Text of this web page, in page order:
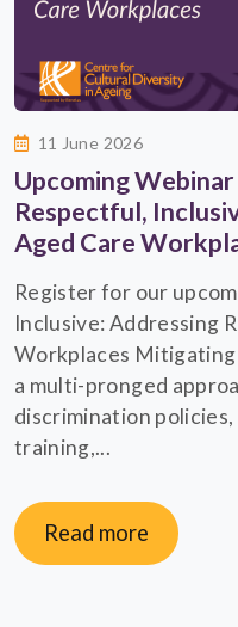
11 June 2026
Upcoming
Respectful,
Aged Care
Register for our
Inclusive: Addressing
Workplaces Mitigating
a multi-pronged
discrimination
training,...
Read more